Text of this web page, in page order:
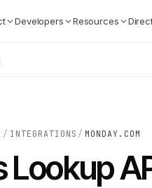
Developers Resources
/ INTEGRATIONS / MONDAY.COM